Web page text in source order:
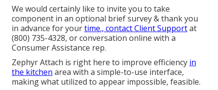
We would certainly like to invite you to take
component in an optional brief survey & thank you
in advance for yourtime., contact Client Supportat
(800) 735-4328, or conversation online with a
Consumer Assistance rep.
Zephyr Attach is right here to improve efficiency in
the kitchen area with a simple-to-use interface,
making what utilized to appear impossible, feasible.